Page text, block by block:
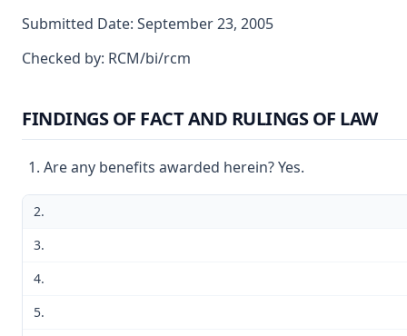
Submitted Date: September 23, 2005
Checked by: RCM/bi/rcm
FINDINGS OF FACT AND RULINGS OF LAW
Are any benefits awarded herein? Yes.
2.
3.
4.
5.